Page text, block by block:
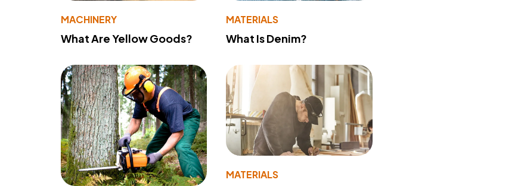
MACHINERY
What Are Yellow Goods?
MATERIALS
What Is Denim?
MATERIALS